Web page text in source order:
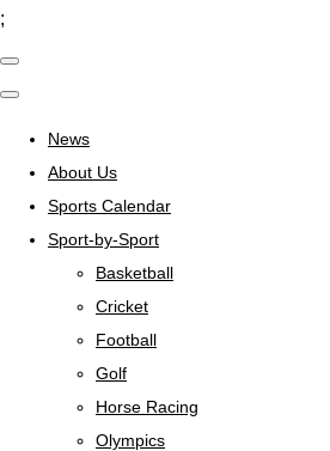
;
News
About Us
Sports Calendar
Sport-by-Sport
Basketball
Cricket
Football
Golf
Horse Racing
Olympics